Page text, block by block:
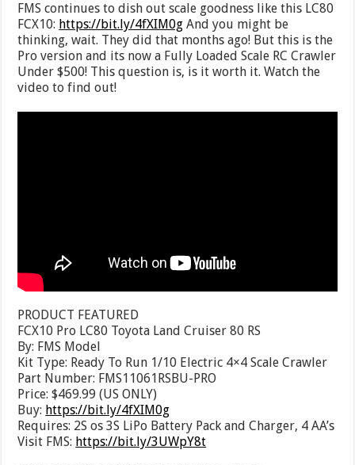
FMS continues to dish out scale goodness like this LC80
FCX10: https://bit.ly/4fXIM0g And you might be
thinking, wait. They did that months ago! But this is the
Pro version and its now a Fully Loaded Scale RC Crawler
Under $500! This question is, is it worth it. Watch the
video to find out!
PRODUCT FEATURED
FCX10 Pro LC80 Toyota Land Cruiser 80 RS
By: FMS Model
Kit Type: Ready To Run 1/10 Electric 4×4 Scale Crawler
Part Number: FMS11061RSBU-PRO
Price: $469.99 (US ONLY)
Buy: https://bit.ly/4fXIM0g
Requires: 2S os 3S LiPo Battery Pack and Charger, 4 AA’s
Visit FMS: https://bit.ly/3UWpY8t